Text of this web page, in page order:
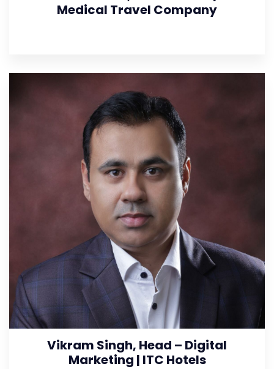
Medical Travel Company
Vikram Singh, Head – Digital
Marketing | ITC Hotels